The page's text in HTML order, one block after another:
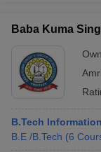
Baba Kuma
B.Tech
B.E /B.Tech (6